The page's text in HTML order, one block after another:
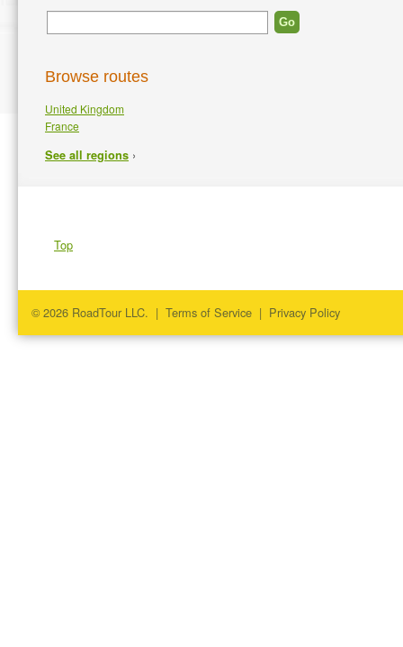
Browse routes
United Kingdom
France
See all regions ›
Top
© 2026 RoadTour LLC. | Terms of Service | Privacy Policy